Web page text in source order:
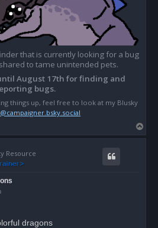
that is currently looking for a bug
to tame unintended pets.
August 17th for finding and
bugs.
things up, feel free to look at my Blusky
@campaigner.bsky.social
o
Resource
dragons